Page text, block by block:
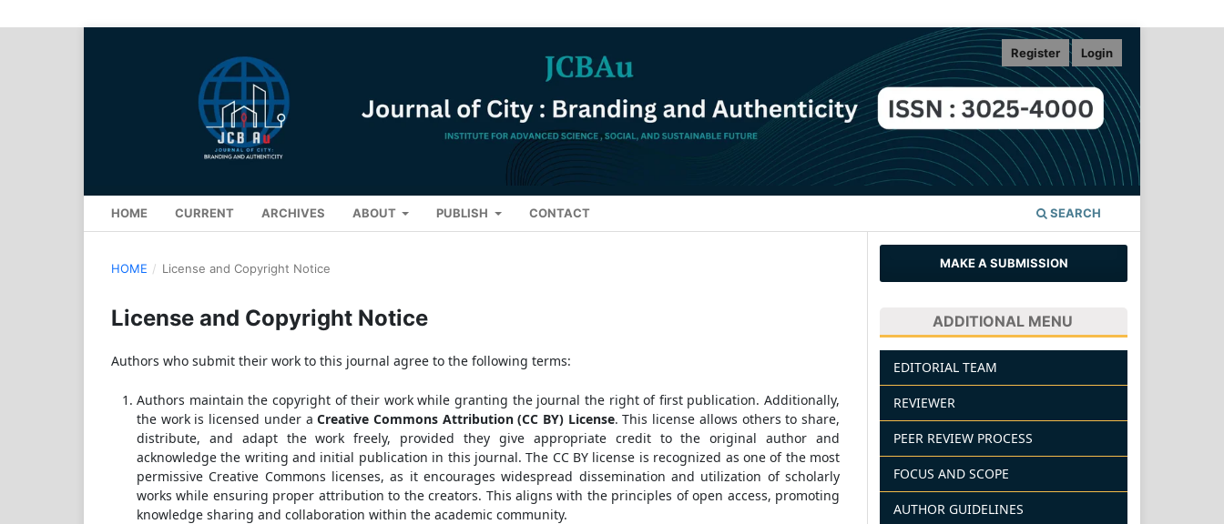
HOME CURRENT ARCHIVES ABOUT PUBLISH CONTACT SEARCH
Register Login
HOME / License and Copyright Notice
License and Copyright Notice
Authors who submit their work to this journal agree to the following terms:
Authors maintain the copyright of their work while granting the journal the right of first publication. Additionally,
the work is licensed under aCreative Commons Attribution (CC BY) License. This license allows others to share,
distribute, and adapt the work freely, provided they give appropriate credit to the original author and
acknowledge the writing and initial publication in this journal. The CC BY license is recognized as one of the most
permissive Creative Commons licenses, as it encourages widespread dissemination and utilization of scholarly
works while ensuring proper attribution to the creators. This aligns with the principles of open access, promoting
knowledge sharing and collaboration within the academic community.
MAKE A SUBMISSION
ADDITIONAL MENU
EDITORIAL TEAM
REVIEWER
PEER REVIEW PROCESS
FOCUS AND SCOPE
AUTHOR GUIDELINES